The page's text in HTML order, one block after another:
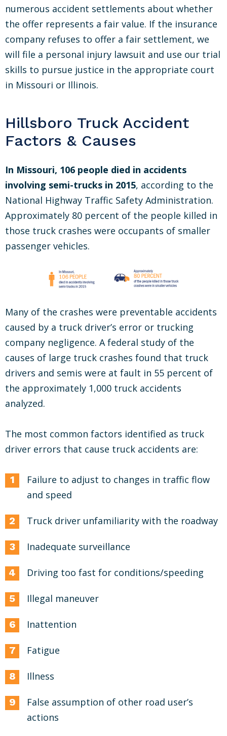
numerous accident settlements about whether
the offer represents a fair value. If the insurance
company refuses to offer a fair settlement, we
will file a personal injury lawsuit and use our trial
skills to pursue justice in the appropriate court
in Missouri or Illinois.
Hillsboro Truck Accident
Factors & Causes
In Missouri, 106 people died in accidents
involving semi-trucks in 2015, according to the
National Highway Traffic Safety Administration.
Approximately 80 percent of the people killed in
those truck crashes were occupants of smaller
passenger vehicles.
Many of the crashes were preventable accidents
caused by a truck driver’s error or trucking
company negligence. A federal study of the
causes of large truck crashes found that truck
drivers and semis were at fault in 55 percent of
the approximately 1,000 truck accidents
analyzed.
The most common factors identified as truck
driver errors that cause truck accidents are:
Failure to adjust to changes in traffic flow
and speed
Truck driver unfamiliarity with the roadway
Inadequate surveillance
Driving too fast for conditions/speeding
Illegal maneuver
Inattention
Fatigue
Illness
False assumption of other road user’s
actions